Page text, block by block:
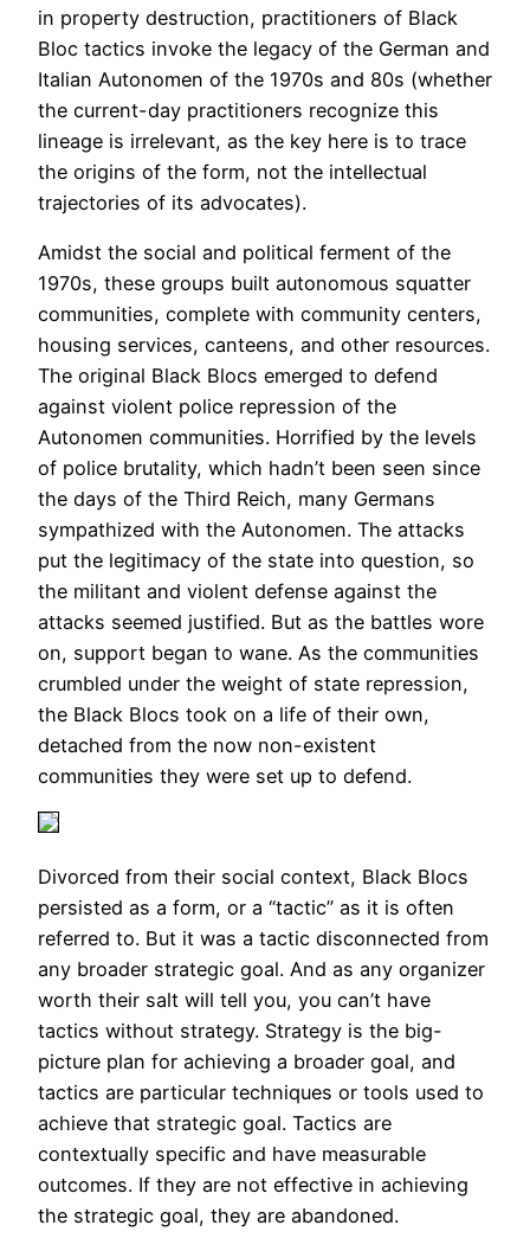
in property destruction, practitioners of Black
Bloc tactics invoke the legacy of the German and
Italian Autonomen of the 1970s and 80s (whether
the current-day practitioners recognize this
lineage is irrelevant, as the key here is to trace
the origins of the form, not the intellectual
trajectories of its advocates).
Amidst the social and political ferment of the
1970s, these groups built autonomous squatter
communities, complete with community centers,
housing services, canteens, and other resources.
The original Black Blocs emerged to defend
against violent police repression of the
Autonomen communities. Horrified by the levels
of police brutality, which hadn’t been seen since
the days of the Third Reich, many Germans
sympathized with the Autonomen. The attacks
put the legitimacy of the state into question, so
the militant and violent defense against the
attacks seemed justified. But as the battles wore
on, support began to wane. As the communities
crumbled under the weight of state repression,
the Black Blocs took on a life of their own,
detached from the now non-existent
communities they were set up to defend.
Divorced from their social context, Black Blocs
persisted as a form, or a “tactic” as it is often
referred to. But it was a tactic disconnected from
any broader strategic goal. And as any organizer
worth their salt will tell you, you can’t have
tactics without strategy. Strategy is the big-
picture plan for achieving a broader goal, and
tactics are particular techniques or tools used to
achieve that strategic goal. Tactics are
contextually specific and have measurable
outcomes. If they are not effective in achieving
the strategic goal, they are abandoned.